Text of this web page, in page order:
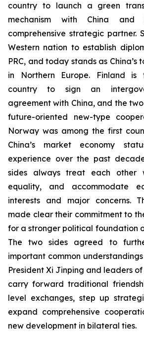
country to launch a green
mechanism with China and
comprehensive strategic partner.
Western nation to establish
PRC, and today stands as
in Northern Europe. Finland is
country to sign an
agreement with China, and the
future-oriented new-type
Norway was among the first
China’s market economy
experience over the past
sides always treat each other
equality, and accommodate
interests and major concerns.
made clear their commitment to
for a stronger political foundation
The two sides agreed to
important common
President Xi Jinping and leaders
carry forward traditional
level exchanges, step up
expand comprehensive
new development in bilateral ties.